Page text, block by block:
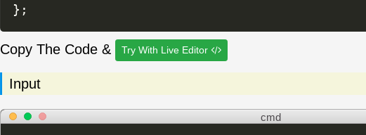
} ;
Copy The Code & Try With Live Editor
Input
cmd